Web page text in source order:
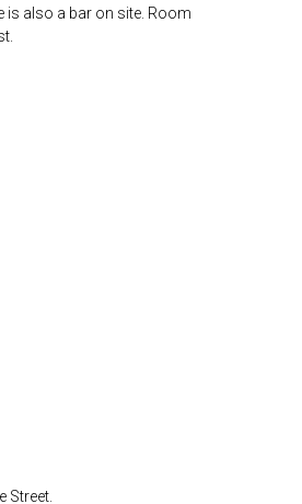
is also a bar on site. Room
Street.